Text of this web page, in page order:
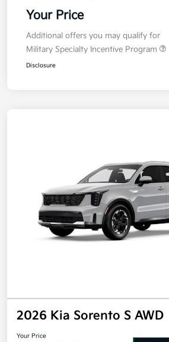
Your Price
Additional offers you may qualify for
Military Specialty Incentive Program
Disclosure
2026 Kia Sorento S AWD
Your Price